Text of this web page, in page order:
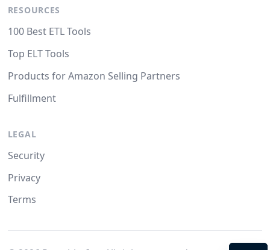
RESOURCES
100 Best ETL Tools
Top ELT Tools
Products for Amazon Selling Partners
Fulfillment
LEGAL
Security
Privacy
Terms